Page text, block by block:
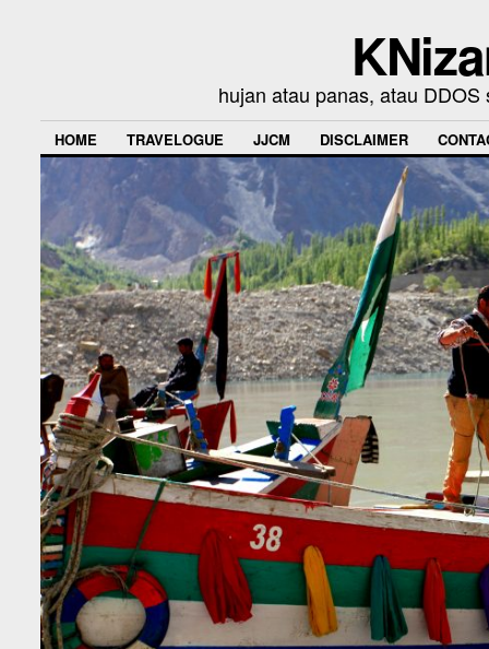
hujan atau panas, atau
HOME TRAVELOGUE JJCM DISCLAIMER